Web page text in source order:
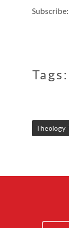
Subscribe:
Tags:
Theology